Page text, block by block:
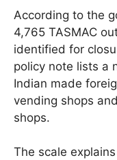
According to the
4,765 TASMAC
identified for
policy note lists a
Indian made
vending shops
shops.
The scale